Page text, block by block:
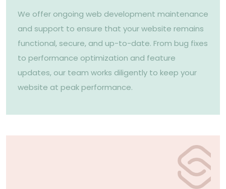
We offer ongoing web development maintenance
and support to ensure that your website remains
functional, secure, and up-to-date. From bug fixes
to performance optimization and feature
updates, our team works diligently to keep your
website at peak performance.